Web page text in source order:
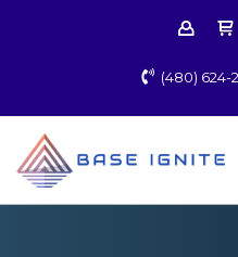
(480) 624-